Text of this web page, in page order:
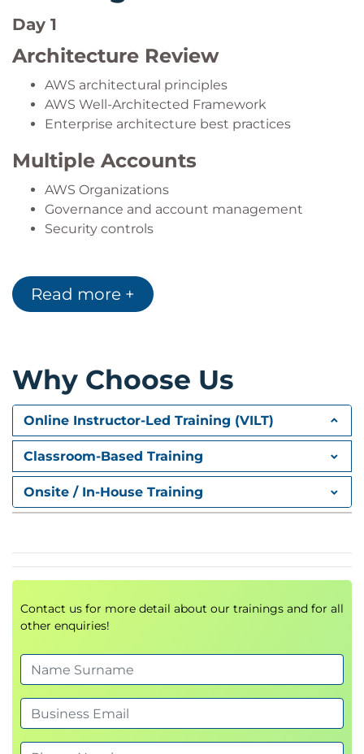
Day 1
Architecture Review
AWS architectural principles
AWS Well-Architected Framework
Enterprise architecture best practices
Multiple Accounts
AWS Organizations
Governance and account management
Security controls
Hybrid cloud integration
AWS Direct Connect
Specialised Infrastructure
Advanced AWS infrastructure services
Enterprise networking solutions
Connecting Networks
Advanced VPC design
Network segmentation
Containers
AWS container services
Modern application deployment models
Day 2
CI/CD
Continuous Integration
Continuous Delivery
Read more +
Why Choose Us
Online Instructor-Led Training (VILT)
Classroom-Based Training
Onsite / In-House Training
Contact us for more detail about our trainings and for all
other enquiries!